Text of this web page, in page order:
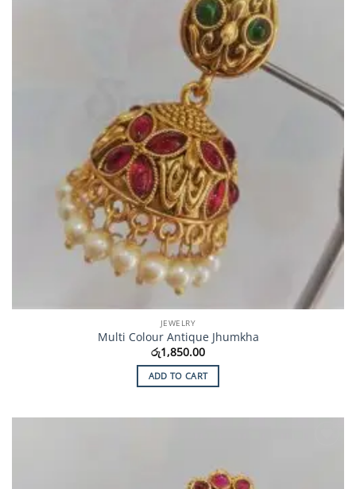
JEWELRY
Multi Colour Antique Jhumkha
රු1,850.00
ADD TO CART